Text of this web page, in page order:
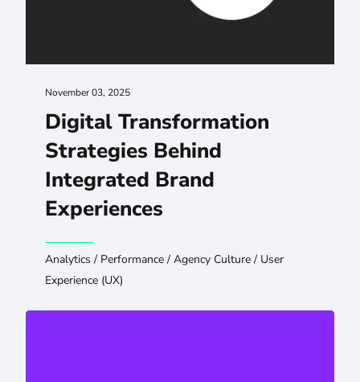
November 03, 2025
Digital Transformation
Strategies Behind
Integrated Brand
Experiences
Analytics / Performance/ Agency Culture/ User
Experience (UX)
Navigating the Web Design Landscape: Choosing the